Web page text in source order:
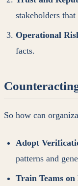
stakeholders
Operational
facts.
So how can
Adopt
patterns and
Train Teams on